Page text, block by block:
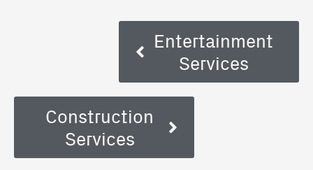
Entertainment
Services
Construction
Services